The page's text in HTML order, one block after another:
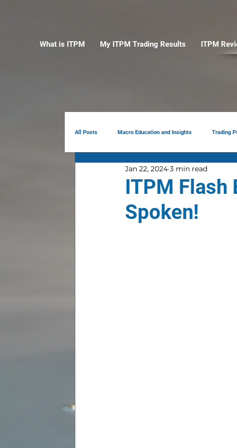
What is ITPM My ITPM Trading Results ITPM
All Posts Macro Education and Insights Trading
Earnings Review AI Portfolio Management
ITPM Flash
Spoken!
Jan 22, 2024 3 min read